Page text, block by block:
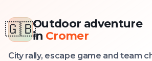
🇬🇧Outdoor adventure
in Cromer
City rally, escape game and team